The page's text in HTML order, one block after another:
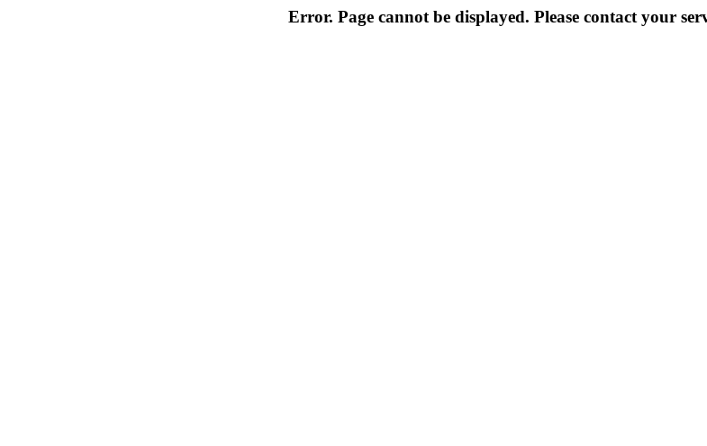
Error. Page cannot be displayed. Please contact your